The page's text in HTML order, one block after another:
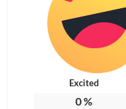
Excited
0%